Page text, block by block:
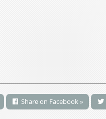
Share on Facebook »